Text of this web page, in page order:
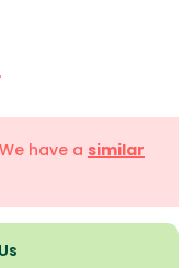
have a similar